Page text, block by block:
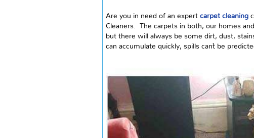
Are you in need of an expert carpet cleaning
Cleaners. The carpets in both, our homes
but there will always be some dirt, dust,
can accumulate quickly, spills can`t be